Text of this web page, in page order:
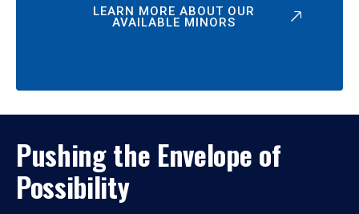
LEARN MORE ABOUT OUR
AVAILABLE MINORS
Pushing the Envelope of
Possibility